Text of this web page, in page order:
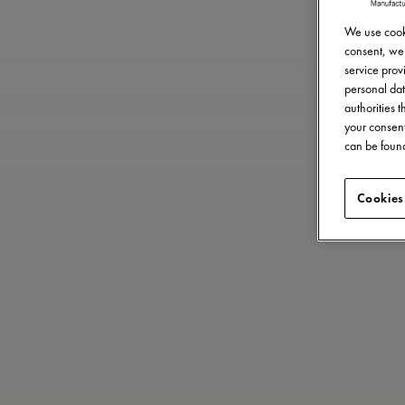
We use
consent,
service
personal
authorities
your
can be